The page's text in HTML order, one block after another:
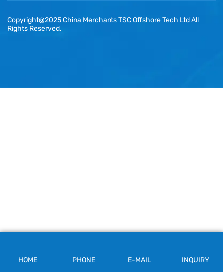
Copyright@2025 China Merchants TSC Offshore Tech Ltd All
Rights Reserved.
HOME PHONE E-MAIL INQUIRY